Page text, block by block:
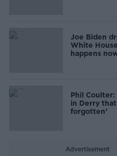
Joe Biden
White
happens
Phil Coulter:
in Derry
forgotten’
Advertisement